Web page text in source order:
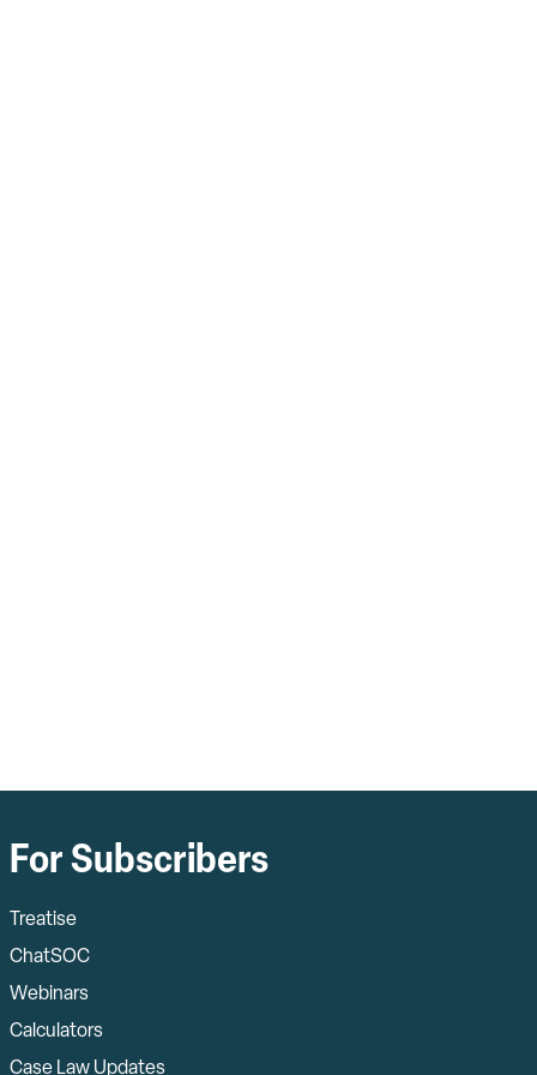
For Subscribers
Treatise
ChatSOC
Webinars
Calculators
Case Law Updates